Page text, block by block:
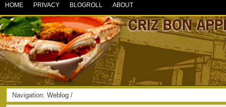
HOME PRIVACY BLOGROLL ABOUT
Navigation: Weblog /